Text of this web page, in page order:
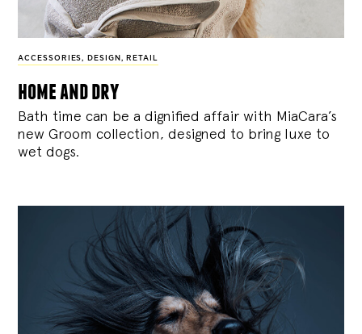
ACCESSORIES , DESIGN , RETAIL
home and dry
Bath time can be a dignified affair with MiaCara’s
new Groom collection, designed to bring luxe to
wet dogs.